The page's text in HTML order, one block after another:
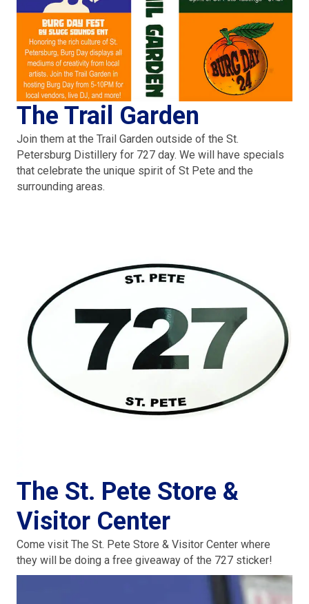
The Trail Garden
Join them at the Trail Garden outside of the St.
Petersburg Distillery for 727 day. We will have specials
that celebrate the unique spirit of St Pete and the
surrounding areas.
The St. Pete Store &
Visitor Center
Come visit The St. Pete Store & Visitor Center where
they will be doing a free giveaway of the 727 sticker!